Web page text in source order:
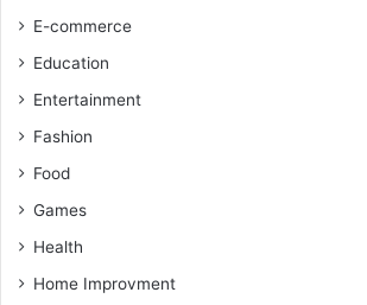
E-commerce
Education
Entertainment
Fashion
Food
Games
Health
Home Improvment